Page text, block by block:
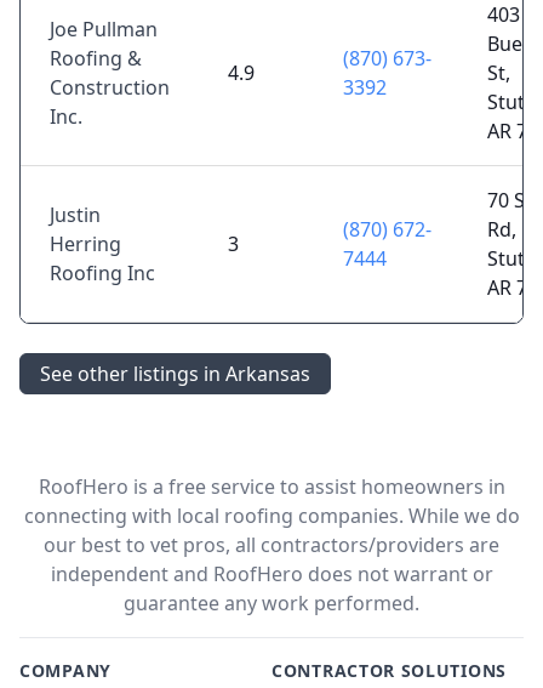
Joe Pullman
Roofing &
Construction
Inc.
4.9
(870) 673-
3392
403 S
St,
AR
Justin
Herring
Roofing Inc
3
(870) 672-
7444
70
Rd,
AR
See other listings in Arkansas
RoofHero is a free service to assist homeowners in
connecting with local roofing companies. While we do
our best to vet pros, all contractors/providers are
independent and RoofHero does not warrant or
guarantee any work performed.
COMPANY CONTRACTOR SOLUTIONS